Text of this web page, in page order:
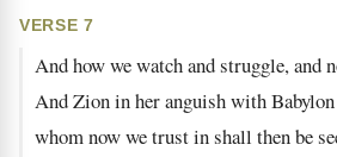
VERSE 7
And how we watch and struggle, and
And Zion in her anguish with
whom now we trust in shall then be